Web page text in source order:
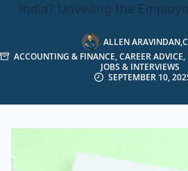
India? Unveiling the
ALLEN
ACCOUNTING & FINANCE,CAREER ADVICE,
JOBS & INTERVIEWS
SEPTEMBER 10,